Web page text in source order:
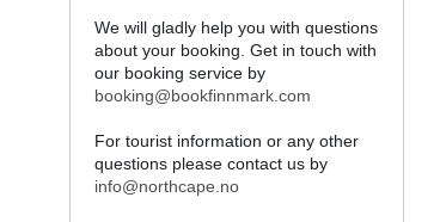
We will gladly help you with questions
about your booking. Get in touch with
our booking service by
booking@bookfinnmark.com
For tourist information or any other
questions please contact us by
info@northcape.no